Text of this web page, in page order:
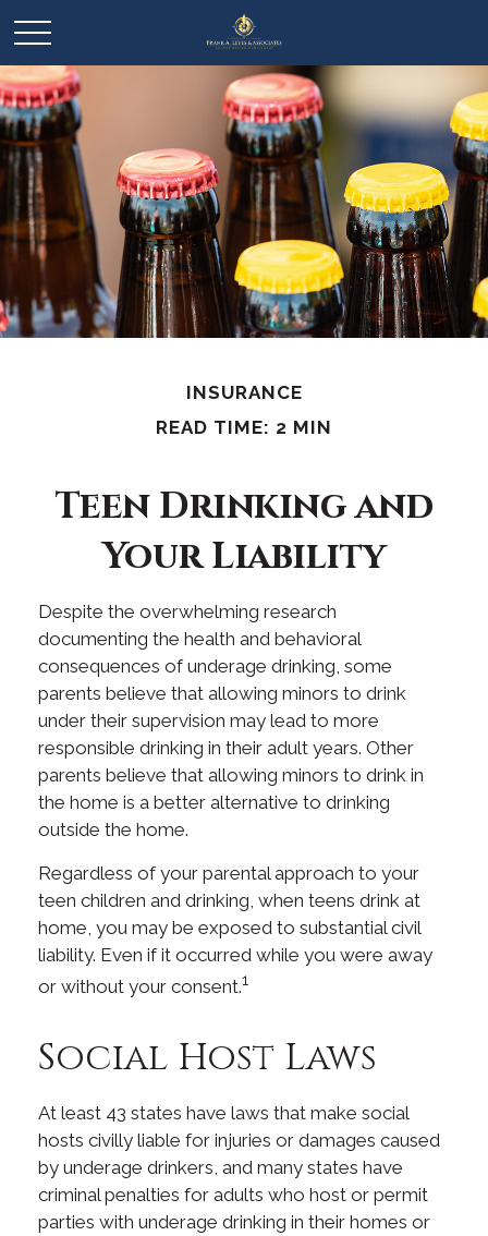
INSURANCE
READ TIME: 2 MIN
Teen Drinking and
Your Liability
Despite the overwhelming research
documenting the health and behavioral
consequences of underage drinking, some
parents believe that allowing minors to drink
under their supervision may lead to more
responsible drinking in their adult years. Other
parents believe that allowing minors to drink in
the home is a better alternative to drinking
outside the home.
Regardless of your parental approach to your
teen children and drinking, when teens drink at
home, you may be exposed to substantial civil
liability. Even if it occurred while you were away
or without your consent.1
Social Host Laws
At least 43 states have laws that make social
hosts civilly liable for injuries or damages caused
by underage drinkers, and many states have
criminal penalties for adults who host or permit
parties with underage drinking in their homes or